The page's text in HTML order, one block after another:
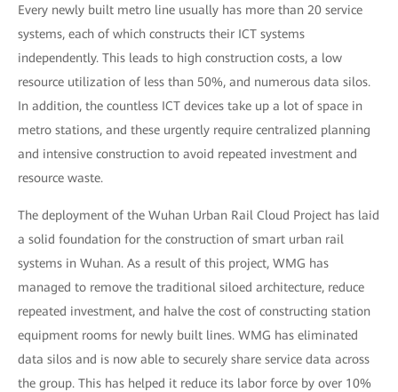
Every newly built metro line usually has more than 20 service
systems, each of which constructs their ICT systems
independently. This leads to high construction costs, a low
resource utilization of less than 50%, and numerous data silos.
In addition, the countless ICT devices take up a lot of space in
metro stations, and these urgently require centralized planning
and intensive construction to avoid repeated investment and
resource waste.
The deployment of the Wuhan Urban Rail Cloud Project has laid
a solid foundation for the construction of smart urban rail
systems in Wuhan. As a result of this project, WMG has
managed to remove the traditional siloed architecture, reduce
repeated investment, and halve the cost of constructing station
equipment rooms for newly built lines. WMG has eliminated
data silos and is now able to securely share service data across
the group. This has helped it reduce its labor force by over 10%